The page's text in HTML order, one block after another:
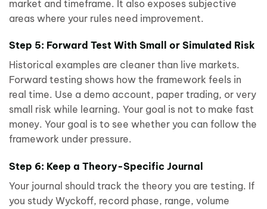
market and timeframe. It also exposes subjective
areas where your rules need improvement.
Step 5: Forward Test With Small or Simulated Risk
Historical examples are cleaner than live markets.
Forward testing shows how the framework feels in
real time. Use a demo account, paper trading, or very
small risk while learning. Your goal is not to make fast
money. Your goal is to see whether you can follow the
framework under pressure.
Step 6: Keep a Theory-Specific Journal
Your journal should track the theory you are testing. If
you study Wyckoff, record phase, range, volume